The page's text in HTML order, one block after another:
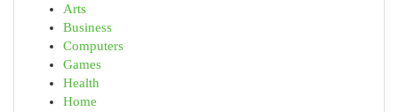
Arts
Business
Computers
Games
Health
Home